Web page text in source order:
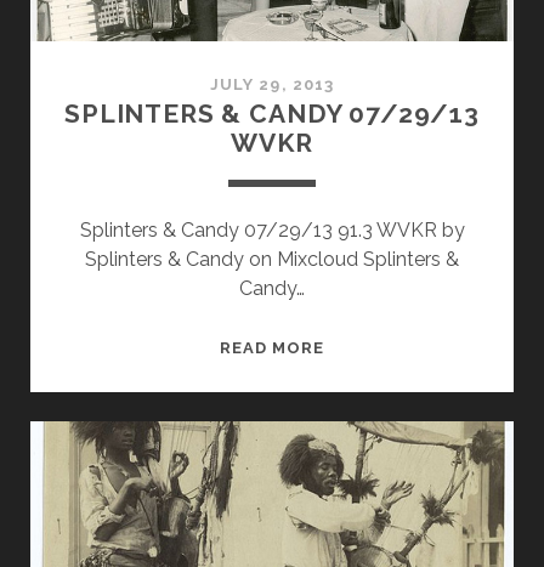
JULY 29, 2013
SPLINTERS & CANDY 07/29/13
WVKR
Splinters & Candy 07/29/13 91.3 WVKR by
Splinters & Candy on Mixcloud Splinters &
Candy…
READ MORE
07/29/13
WVKR